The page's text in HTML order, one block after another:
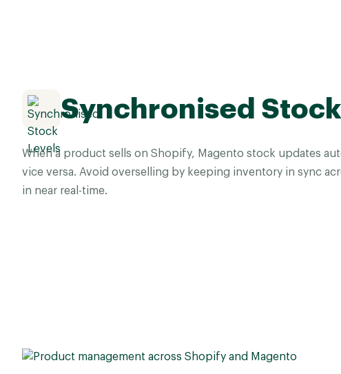
Synchronised
When a product sells on Shopify, Magento stock updates
vice versa. Avoid overselling by keeping inventory in sync
in near real-time.